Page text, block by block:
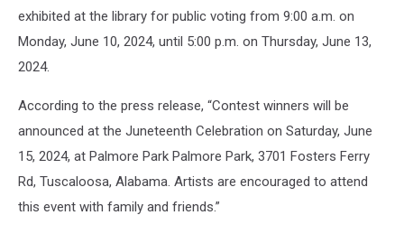
exhibited at the library for public voting from 9:00 a.m. on
Monday, June 10, 2024, until 5:00 p.m. on Thursday, June 13,
2024.
According to the press release, “Contest winners will be
announced at the Juneteenth Celebration on Saturday, June
15, 2024, at Palmore Park Palmore Park, 3701 Fosters Ferry
Rd, Tuscaloosa, Alabama. Artists are encouraged to attend
this event with family and friends.”